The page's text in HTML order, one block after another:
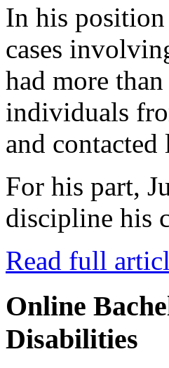
In his position
cases
had more
individuals
and
For his part,
discipline his
Read full
Online
Disabilities